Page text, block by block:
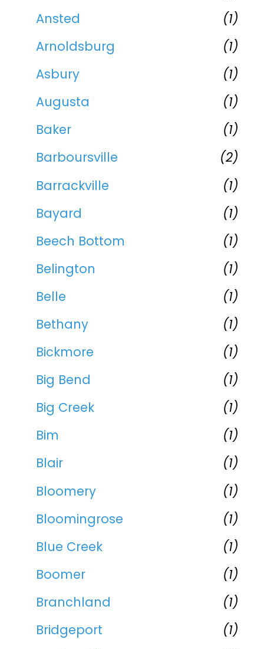
Ansted
(1)
Arnoldsburg
(1)
Asbury
(1)
Augusta
(1)
Baker
(1)
Barboursville
(2)
Barrackville
(1)
Bayard
(1)
Beech Bottom
(1)
Belington
(1)
Belle
(1)
Bethany
(1)
Bickmore
(1)
Big Bend
(1)
Big Creek
(1)
Bim
(1)
Blair
(1)
Bloomery
(1)
Bloomingrose
(1)
Blue Creek
(1)
Boomer
(1)
Branchland
(1)
Bridgeport
(1)